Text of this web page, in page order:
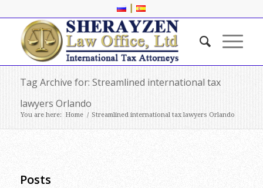
|
Tag Archive for: Streamlined international tax
lawyers Orlando
You are here: Home / Streamlined international tax lawyers Orlando
Posts